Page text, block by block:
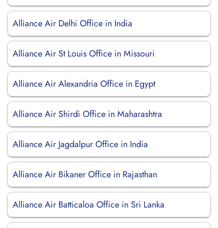
Alliance Air Delhi Office in India
Alliance Air St Louis Office in Missouri
Alliance Air Alexandria Office in Egypt
Alliance Air Shirdi Office in Maharashtra
Alliance Air Jagdalpur Office in India
Alliance Air Bikaner Office in Rajasthan
Alliance Air Batticaloa Office in Sri Lanka